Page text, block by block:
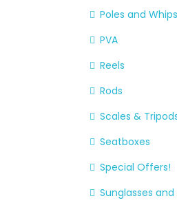
Poles and Whips
PVA
Reels
Rods
Scales &
Seatboxes
Special Offers!
Sunglasses